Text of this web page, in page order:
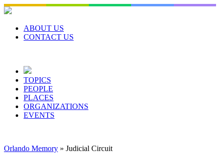
Skip
to
contentABOUT US
CONTACT US
TOPICS
PEOPLE
PLACES
ORGANIZATIONS
EVENTS
Orlando Memory » Judicial Circuit